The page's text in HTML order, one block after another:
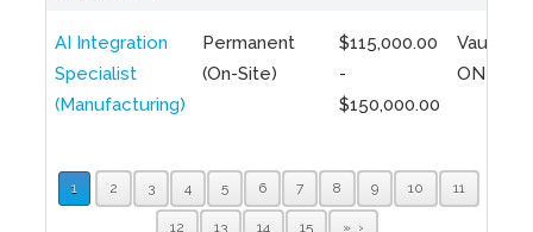
AI Integration
Specialist
(Manufacturing)
Permanent
(On-Site)
$115,000.00
-
$150,000.00
Vaughan,
ON
1 2 3 4 5 6 7 8 9 10 11
12 13 14 15 »